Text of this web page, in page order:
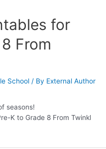
for
From
School / By External Author
seasons!
K to Grade 8 From Twinkl